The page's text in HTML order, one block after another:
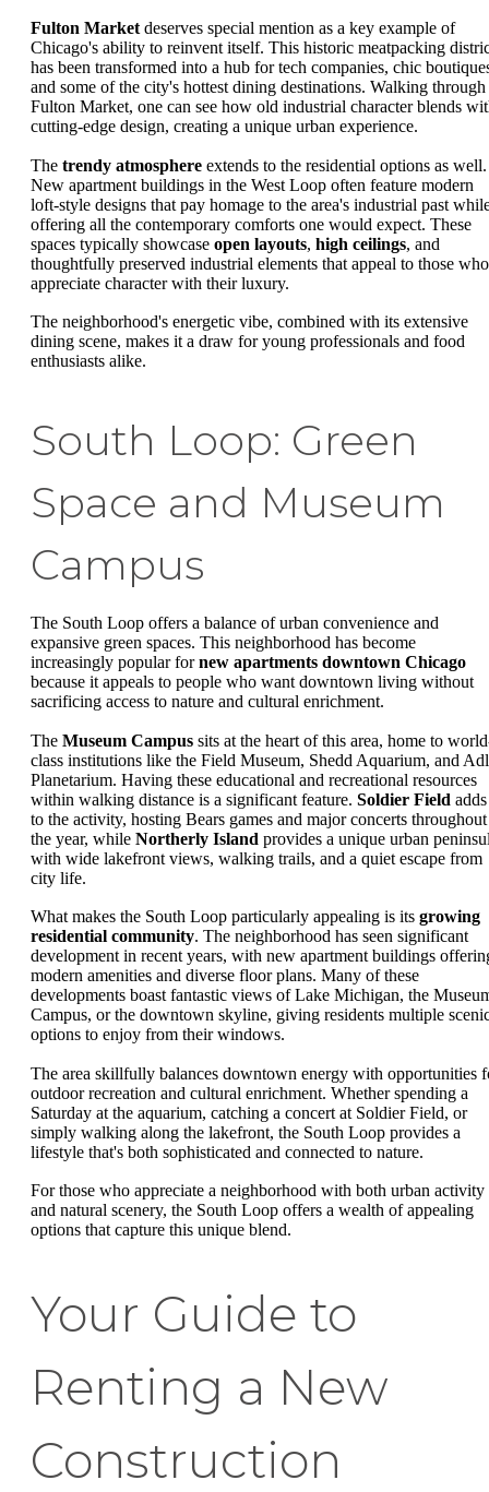
Fulton Market deserves special mention as a key example of
Chicago's ability to reinvent itself. This historic meatpacking
has been transformed into a hub for tech companies, chic
and some of the city's hottest dining destinations. Walking through
Fulton Market, one can see how old industrial character blends
cutting-edge design, creating a unique urban experience.
The trendy atmosphere extends to the residential options as well.
New apartment buildings in the West Loop often feature modern
loft-style designs that pay homage to the area's industrial past
offering all the contemporary comforts one would expect. These
spaces typically showcase open layouts, high ceilings, and
thoughtfully preserved industrial elements that appeal to those who
appreciate character with their luxury.
The neighborhood's energetic vibe, combined with its extensive
dining scene, makes it a draw for young professionals and food
enthusiasts alike.
South Loop: Green
Space and Museum
Campus
The South Loop offers a balance of urban convenience and
expansive green spaces. This neighborhood has become
increasingly popular fornew apartments downtown Chicago
because it appeals to people who want downtown living without
sacrificing access to nature and cultural enrichment.
The Museum Campus sits at the heart of this area, home to
class institutions like the Field Museum, Shedd Aquarium, and
Planetarium. Having these educational and recreational resources
within walking distance is a significant feature. Soldier Field adds
to the activity, hosting Bears games and major concerts throughout
the year, while Northerly Island provides a unique urban
with wide lakefront views, walking trails, and a quiet escape from
city life.
What makes the South Loop particularly appealing is its growing
residential community. The neighborhood has seen significant
development in recent years, with new apartment buildings
modern amenities and diverse floor plans. Many of these
developments boast fantastic views of Lake Michigan, the
Campus, or the downtown skyline, giving residents multiple
options to enjoy from their windows.
The area skillfully balances downtown energy with opportunities
outdoor recreation and cultural enrichment. Whether spending a
Saturday at the aquarium, catching a concert at Soldier Field, or
simply walking along the lakefront, the South Loop provides a
lifestyle that's both sophisticated and connected to nature.
For those who appreciate a neighborhood with both urban activity
and natural scenery, the South Loop offers a wealth of appealing
options that capture this unique blend.
Your Guide to
Renting a New
Construction